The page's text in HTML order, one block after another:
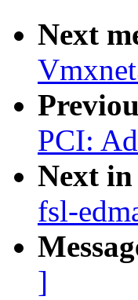
Next
PCI:
Next
fsl-
]